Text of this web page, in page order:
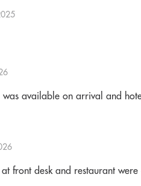
was available on arrival and
front desk and restaurant